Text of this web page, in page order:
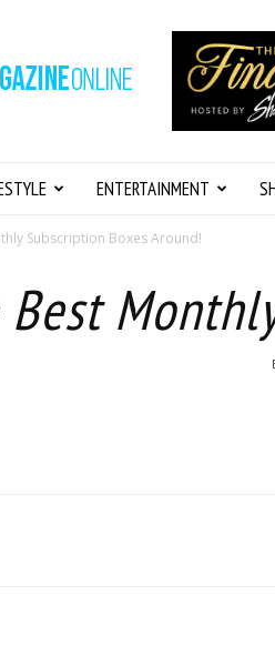
ENTERTAINMENT
Subscription Boxes Around!
Best